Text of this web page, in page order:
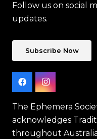
Follow us on social
updates.
Subscribe Now
The Ephemera
acknowledges
throughout